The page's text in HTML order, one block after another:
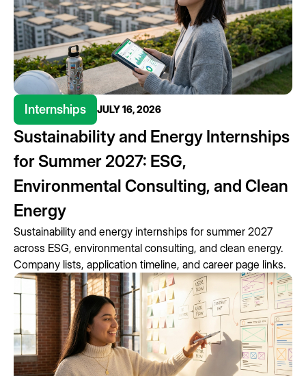
Internships JULY 16, 2026
Sustainability and Energy Internships
for Summer 2027: ESG,
Environmental Consulting, and Clean
Energy
Sustainability and energy internships for summer 2027
across ESG, environmental consulting, and clean energy.
Company lists, application timeline, and career page links.